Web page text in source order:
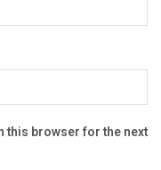
this browser for the next